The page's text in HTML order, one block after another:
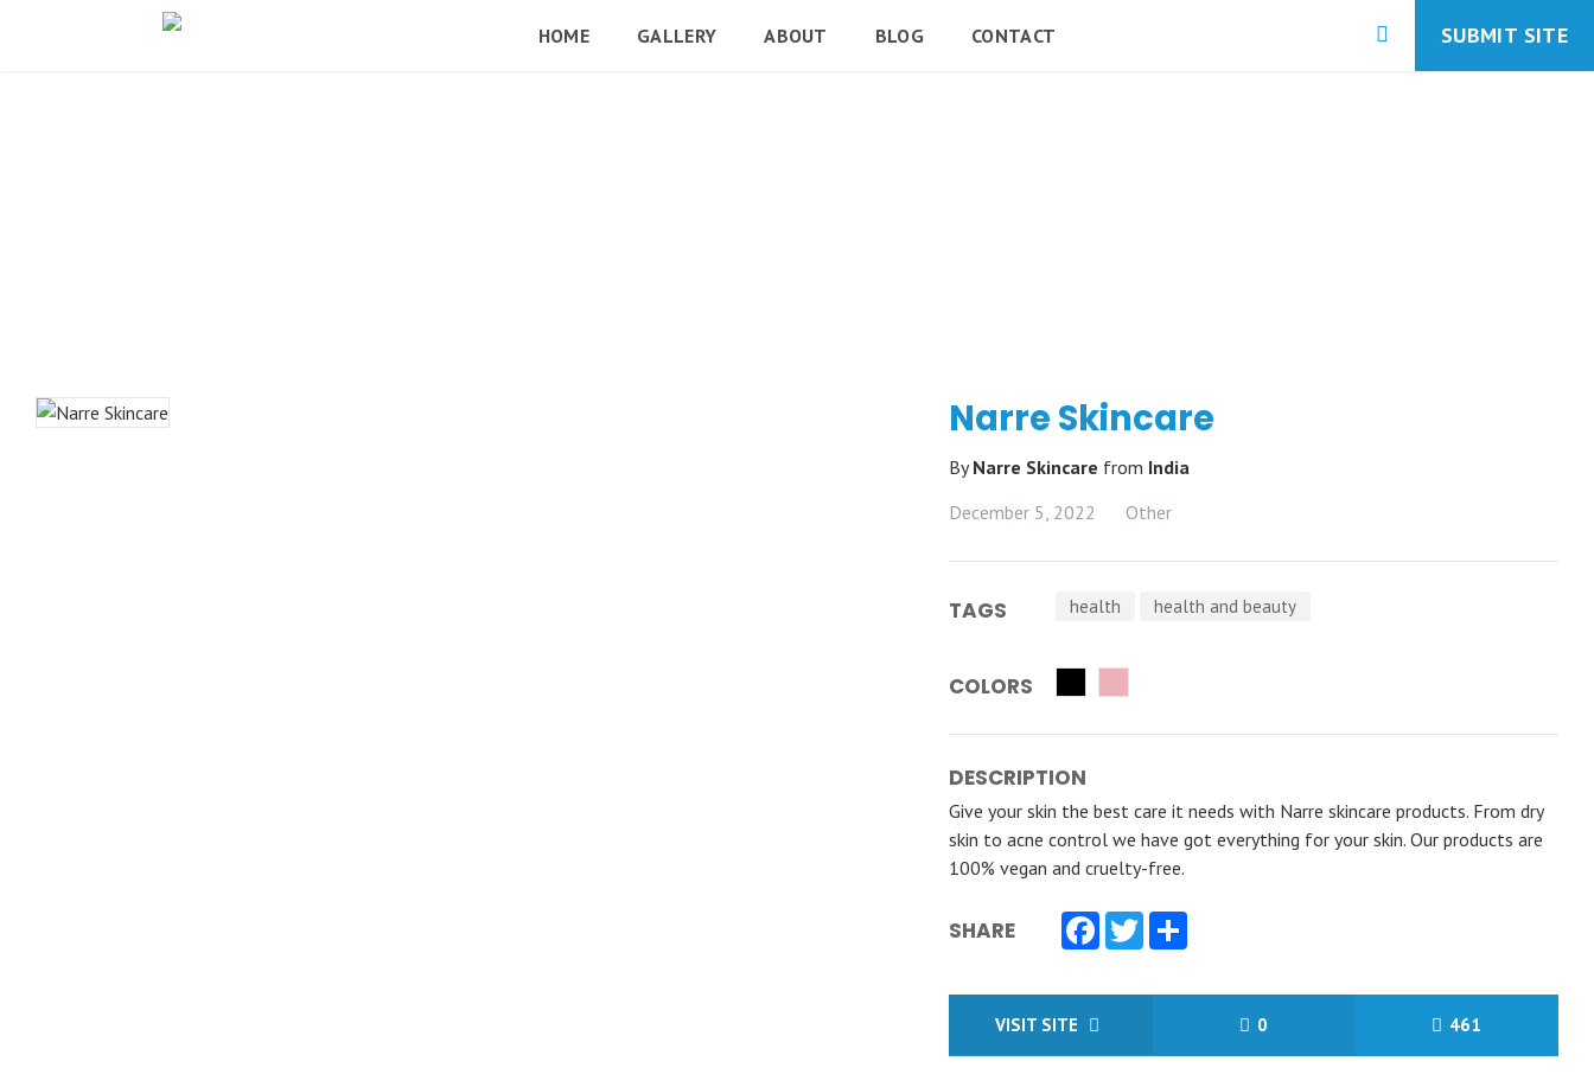
HOME GALLERY ABOUT BLOG CONTACT SUBMIT SITE
Narre Skincare
ByNarre Skincare from India
December 5, 2022
Other
TAGS health health and beauty
COLORS
DESCRIPTION
Give your skin the best care it needs with Narre skincare products. From dry
skin to acne control we have got everything for your skin. Our products are
100% vegan and cruelty-free.
SHARE Facebook
Twitter
VISIT SITE 0 461